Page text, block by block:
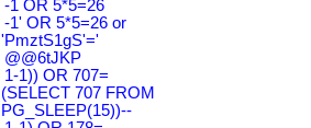
-1 OR 5*5=26
-1' OR 5*5=26 or
'PmztS1gS'='
@@6tJKP
1-1)) OR 707=
(SELECT 707 FROM
PG_SLEEP(15))--